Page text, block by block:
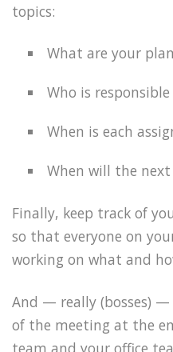
topics:
What are your
Who is
When is each
When will the
Finally, keep track of
so that everyone on
working on what and
And — really (bosses)
of the meeting at the
team and your office